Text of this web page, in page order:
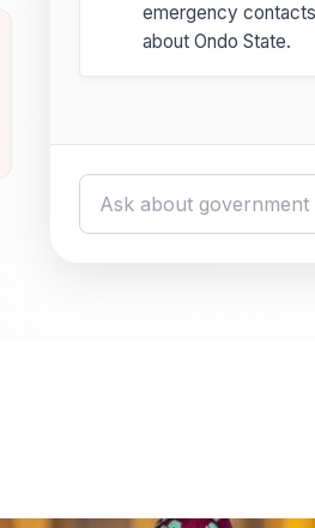
emergency
about Ondo State.